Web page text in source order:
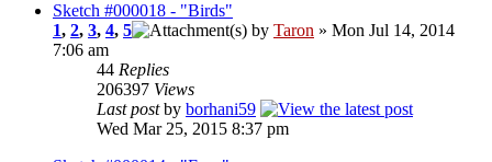
Sketch #000018 - "Birds"
1, 2, 3, 4, 5 by Taron » Mon Jul 14, 2014
7:06 am
44 Replies
206397 Views
Last postby borhani59
Wed Mar 25, 2015 8:37 pm